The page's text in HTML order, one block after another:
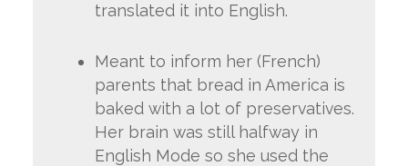
translated it into English.
Meant to inform her (French)
parents that bread in America is
baked with a lot of preservatives.
Her brain was still halfway in
English Mode so she used the